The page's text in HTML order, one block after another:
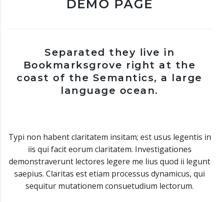
DEMO PAGE
Separated they live in
Bookmarksgrove right at the
coast of the Semantics, a large
language ocean.
Typi non habent claritatem insitam; est usus legentis in
iis qui facit eorum claritatem. Investigationes
demonstraverunt lectores legere me lius quod ii legunt
saepius. Claritas est etiam processus dynamicus, qui
sequitur mutationem consuetudium lectorum.